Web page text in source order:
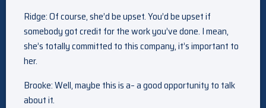
Ridge: Of course, she’d be upset. You’d be upset if
somebody got credit for the work you’ve done. I mean,
she’s totally committed to this company, it’s important to
her.
Brooke: Well, maybe this is a– a good opportunity to talk
about it.